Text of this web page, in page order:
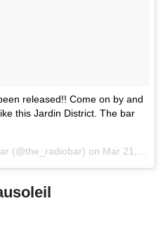
released!! Come on by and
this Jardin District. The bar
(@the_radiobar) on Mar 21, 2016 at 2:22pm PDT